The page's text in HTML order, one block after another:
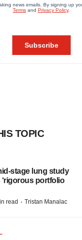
TOPIC
stage lung study
‘rigorous portfolio
read · Tristan Manalac